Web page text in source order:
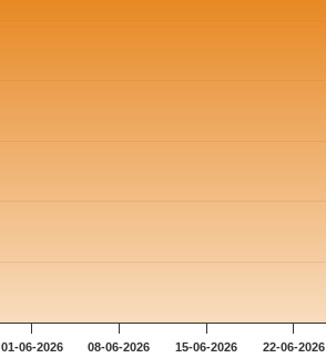
01-06-2026 08-06-2026 15-06-2026 22-06-2026